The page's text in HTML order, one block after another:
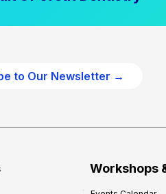
to Our Newsletter →
Workshops